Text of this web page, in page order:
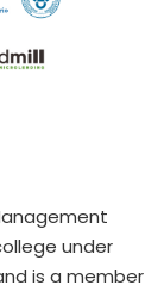
under
is a member